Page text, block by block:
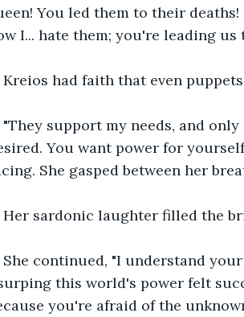
You led them to their
I... hate them; you're leading
Kreios had faith that even
"They support my needs, and
You want power for
She gasped between her
Her sardonic laughter filled the
She continued, "I understand
this world's power felt
you're afraid of the